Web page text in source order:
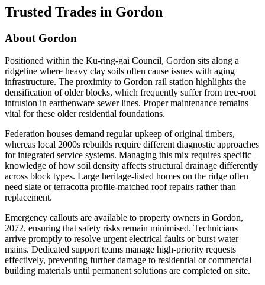
Trusted Trades in Gordon
About Gordon
Positioned within the Ku-ring-gai Council, Gordon sits along a
ridgeline where heavy clay soils often cause issues with aging
infrastructure. The proximity to Gordon rail station highlights the
densification of older blocks, which frequently suffer from tree-root
intrusion in earthenware sewer lines. Proper maintenance remains
vital for these older residential foundations.
Federation houses demand regular upkeep of original timbers,
whereas local 2000s rebuilds require different diagnostic approaches
for integrated service systems. Managing this mix requires specific
knowledge of how soil density affects structural drainage differently
across block types. Large heritage-listed homes on the ridge often
need slate or terracotta profile-matched roof repairs rather than
replacement.
Emergency callouts are available to property owners in Gordon,
2072, ensuring that safety risks remain minimised. Technicians
arrive promptly to resolve urgent electrical faults or burst water
mains. Dedicated support teams manage high-priority requests
effectively, preventing further damage to residential or commercial
building materials until permanent solutions are completed on site.